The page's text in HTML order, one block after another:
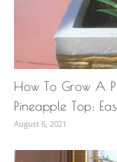
How To Grow A
Pineapple Top:
August 6, 2021